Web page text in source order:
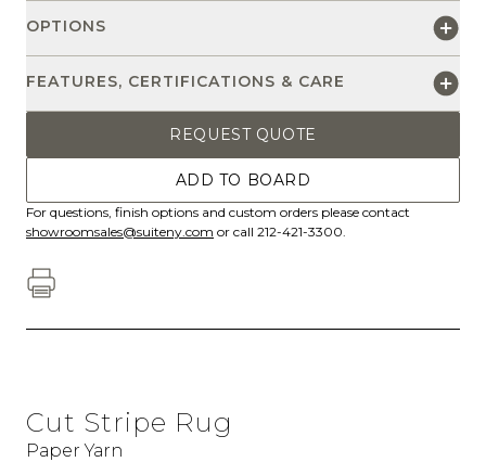
OPTIONS
FEATURES, CERTIFICATIONS & CARE
REQUEST QUOTE
ADD TO BOARD
For questions, finish options and custom orders please contact
showroomsales@suiteny.com or call 212-421-3300.
Cut Stripe Rug
Paper Yarn